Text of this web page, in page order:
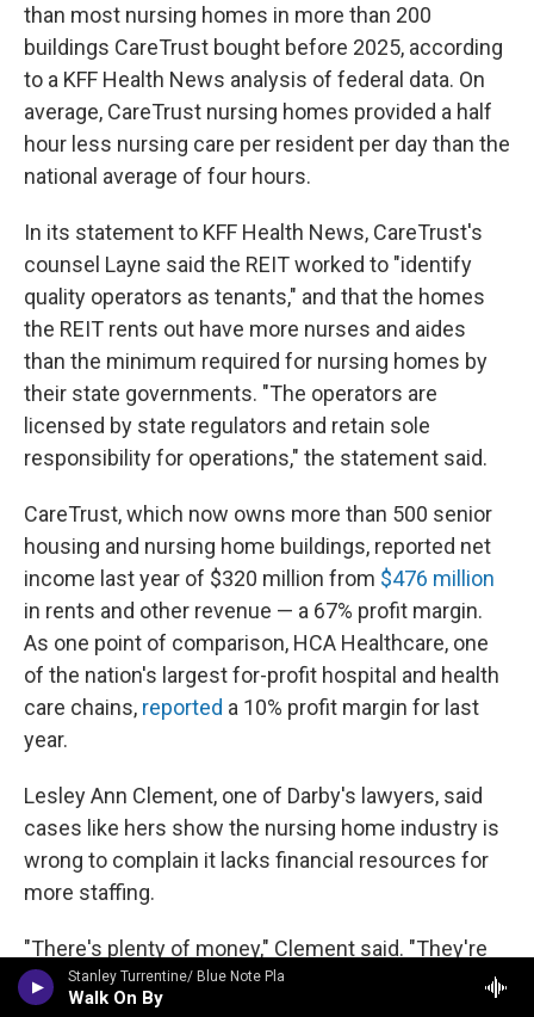
Stanley Turrentine/ Blue Note Pla
Walk On By
than most nursing homes in more than 200
buildings CareTrust bought before 2025, according
to a KFF Health News analysis of federal data. On
average, CareTrust nursing homes provided a half
hour less nursing care per resident per day than the
national average of four hours.
In its statement to KFF Health News, CareTrust's
counsel Layne said the REIT worked to "identify
quality operators as tenants," and that the homes
the REIT rents out have more nurses and aides
than the minimum required for nursing homes by
their state governments. "The operators are
licensed by state regulators and retain sole
responsibility for operations," the statement said.
CareTrust, which now owns more than 500 senior
housing and nursing home buildings, reported net
income last year of $320 million from $476 million
in rents and other revenue — a 67% profit margin.
As one point of comparison, HCA Healthcare, one
of the nation's largest for-profit hospital and health
care chains, reported a 10% profit margin for last
year.
Lesley Ann Clement, one of Darby's lawyers, said
cases like hers show the nursing home industry is
wrong to complain it lacks financial resources for
more staffing.
"There's plenty of money," Clement said. "They're
just not spending it on patient care."